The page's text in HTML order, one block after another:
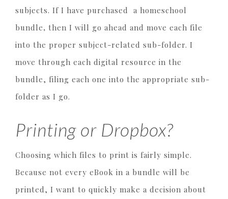
subjects. If I have purchased a homeschool
bundle, then I will go ahead and move each file
into the proper subject-related sub-folder. I
move through each digital resource in the
bundle, filing each one into the appropriate sub-
folder as I go.
Printing or Dropbox?
Choosing which files to print is fairly simple.
Because not every eBook in a bundle will be
printed, I want to quickly make a decision about